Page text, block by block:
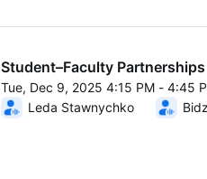
Student–Faculty
Tue, Dec 9, 2025 4:15 PM - 4:45
From Tue, Dec 9, 2025 4:15 PM
Leda Stawnychko